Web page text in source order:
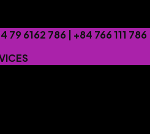
79 6162 786 | +84 766 111